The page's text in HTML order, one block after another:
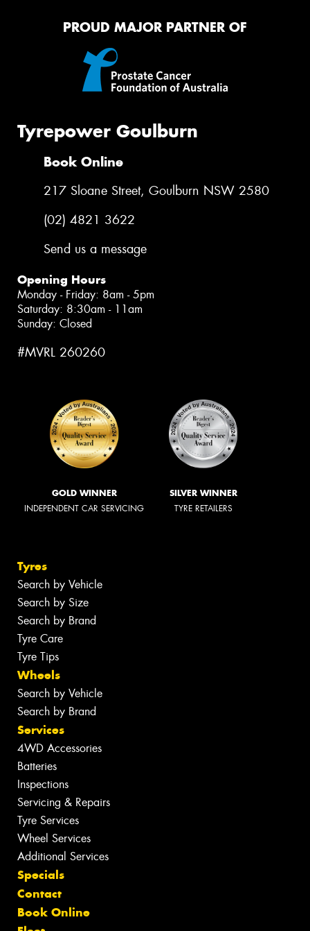
PROUD MAJOR PARTNER OF
Tyrepower Goulburn
Book Online
217 Sloane Street, Goulburn NSW 2580
(02) 4821 3622
Send us a message
Opening Hours
Monday - Friday: 8am - 5pm
Saturday: 8:30am - 11am
Sunday: Closed
#MVRL 260260
GOLD WINNER
INDEPENDENT CAR SERVICING
SILVER WINNER
TYRE RETAILERS
Tyres
Search by Vehicle
Search by Size
Search by Brand
Tyre Care
Tyre Tips
Wheels
Search by Vehicle
Search by Brand
Services
4WD Accessories
Batteries
Inspections
Servicing & Repairs
Tyre Services
Wheel Services
Additional Services
Specials
Contact
Book Online